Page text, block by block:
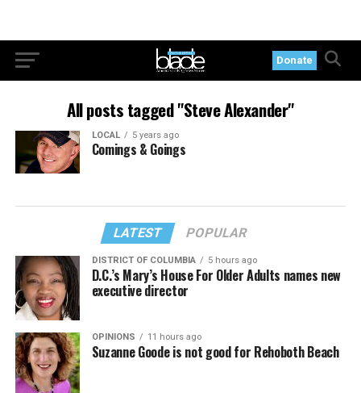
Donate
All posts tagged "Steve Alexander"
LOCAL 5 years ago
Comings & Goings
LATEST POPULAR
DISTRICT OF COLUMBIA 5 hours ago
D.C.’s Mary’s House For Older Adults names new
executive director
OPINIONS 11 hours ago
Suzanne Goode is not good for Rehoboth Beach